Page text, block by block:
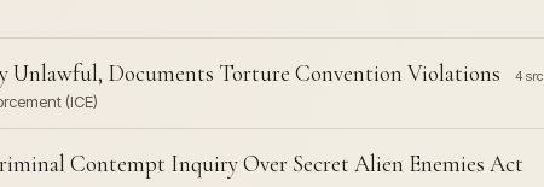
Documents Torture Convention Violations 4 src
(ICE)
Contempt Inquiry Over Secret Alien Enemies Act